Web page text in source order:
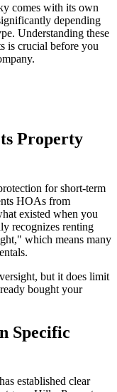
comes with its own
depending
Understanding these
is crucial before you
Property
for short-term
HOAs from
existed when you
recognizes renting
which means many
but it does limit
bought your
Specific
established clear